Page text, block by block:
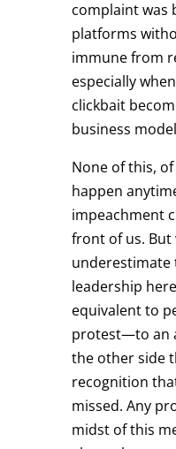
complaint was
platforms
immune from
especially
clickbait
business
None of this,
happen
impeachment
front of us.
leadership
equivalent to
protest—to an
the other side
recognition
missed. Any
midst of this